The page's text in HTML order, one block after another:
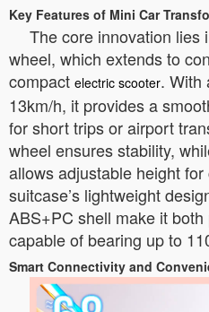
Key Features of Mini Car
The core innovation lies
wheel, which extends to
compact electric scooter. With
13km/h, it provides a
for short trips or airport
wheel ensures stability,
allows adjustable height
suitcase’s lightweight
ABS+PC shell make it
capable of bearing up to
Smart Connectivity and